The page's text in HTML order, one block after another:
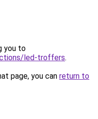
you to
led-troffers.
page, you can return to